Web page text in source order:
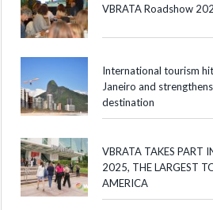
VBRATA Roadshow
International tourism
Janeiro and
destination
VBRATA TAKES PART
2025, THE LARGEST
AMERICA